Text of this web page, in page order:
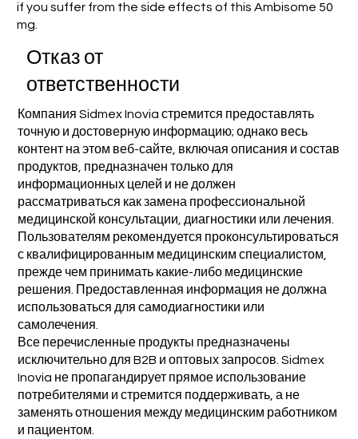
if you suffer from the side effects of this Ambisome 50
mg.
Отказ от
ответственности
Компания Sidmex Inovia стремится предоставлять
точную и достоверную информацию; однако весь
контент на этом веб-сайте, включая описания и состав
продуктов, предназначен только для
информационных целей и не должен
рассматриваться как замена профессиональной
медицинской консультации, диагностики или лечения.
Пользователям рекомендуется проконсультироваться
с квалифицированным медицинским специалистом,
прежде чем принимать какие-либо медицинские
решения. Предоставленная информация не должна
использоваться для самодиагностики или
самолечения.
Все перечисленные продукты предназначены
исключительно для B2B и оптовых запросов. Sidmex
Inovia не пропагандирует прямое использование
потребителями и стремится поддерживать, а не
заменять отношения между медицинским работником
и пациентом.